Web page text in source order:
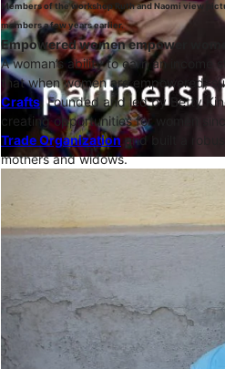
Members of the workshop Ruth and Naomi view
members a few years earlier.
Empowered women empower
A woman’s ability to earn an
that when women are empowered,
Crafts. Founded and led by Betty
creating opportunities for women
Trade Organization and built a
mothers and widows.